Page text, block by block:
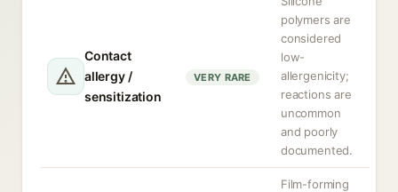
Contact
allergy /
sensitization
VERY RARE
polymers are
considered
low-
allergenicity;
reactions are
uncommon
and poorly
documented.
Film-forming